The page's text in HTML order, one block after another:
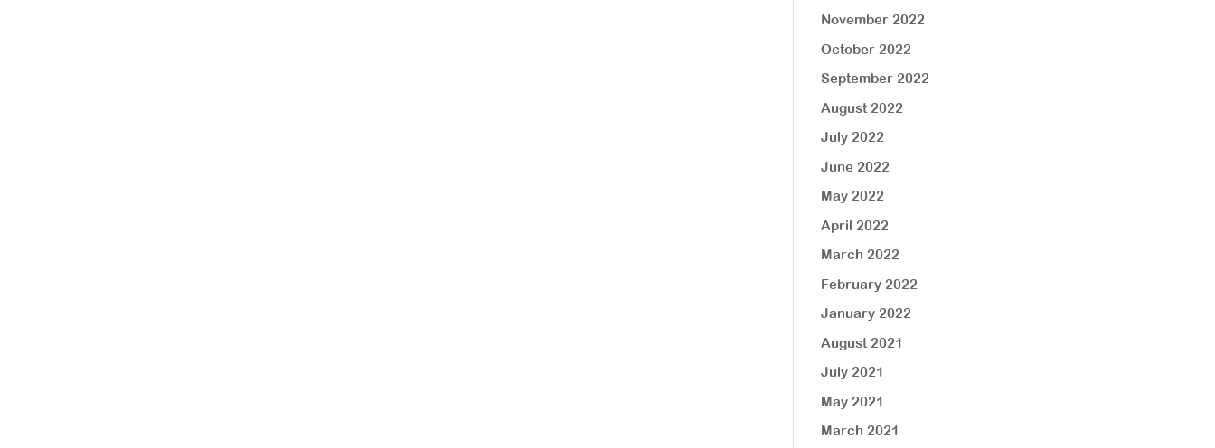
November 2022
October 2022
September 2022
August 2022
July 2022
June 2022
May 2022
April 2022
March 2022
February 2022
January 2022
August 2021
July 2021
May 2021
March 2021